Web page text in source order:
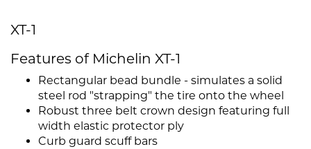
XT-1
Features of Michelin XT-1
Rectangular bead bundle - simulates a solid
steel rod "strapping" the tire onto the wheel
Robust three belt crown design featuring full
width elastic protector ply
Curb guard scuff bars